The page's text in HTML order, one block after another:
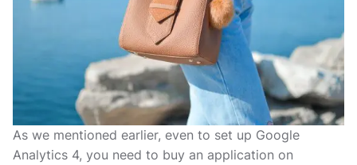
As we mentioned earlier, even to set up Google
Analytics 4, you need to buy an application on